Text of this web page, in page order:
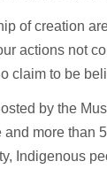
of creation
actions not
claim to be
by the
and more than
Indigenous